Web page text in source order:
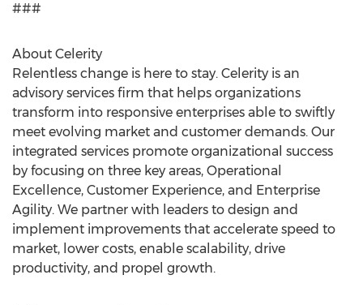
###
About Celerity
Relentless change is here to stay. Celerity is an
advisory services firm that helps organizations
transform into responsive enterprises able to swiftly
meet evolving market and customer demands. Our
integrated services promote organizational success
by focusing on three key areas, Operational
Excellence, Customer Experience, and Enterprise
Agility. We partner with leaders to design and
implement improvements that accelerate speed to
market, lower costs, enable scalability, drive
productivity, and propel growth.